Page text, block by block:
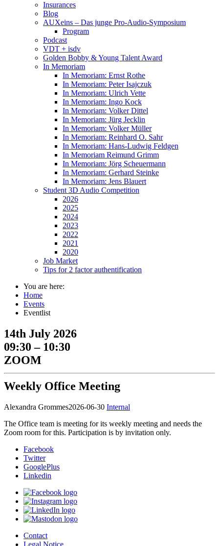
Insurances
Blog
AUXeins – Das junge Pro-Audio-Symposium
Program
Podcast
VDT + isdv
Golden Bobby & Young Talent Award
In Memoriam
In Memoriam: Ernst Rothe
In Memoriam: Peter Isajczuk
In Memoriam: Ulrich Vette
In Memoriam: Ingo Kock
In Memoriam: Volker Dittel
In Memoriam: Jürg Jecklin
In Memoriam: Volker Müller
In Memoriam: Reinhard O. Sahr
In Memoriam: Hans-Ludwig Feldgen
In Memoriam Reimund Grimm
In Memoriam: Jörg Scheuermann
In Memoriam: Gerhard Steinke
In Memoriam: Jens Blauert
Student 3D Audio Competition
2026
2025
2024
2023
2022
2021
2020
Job Market
Tips for 2 factor authentification
You are here:
Home
Events
Eventlist
14th July 2026
09:30 – 10:30
ZOOM
Weekly Office Meeting
Alexandra Grommes2026-06-30 Internal
The Office team is meeting for its weekly meeting and needs the
Zoom room for this. Participation is by invitation only.
Facebook
Twitter
GooglePlus
Linkedin
Contact